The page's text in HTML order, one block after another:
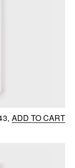
ADD TO CART